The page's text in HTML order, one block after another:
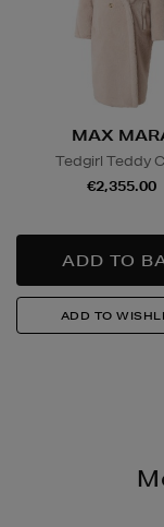
MAX
Tedgirl Teddy
€2,355.00